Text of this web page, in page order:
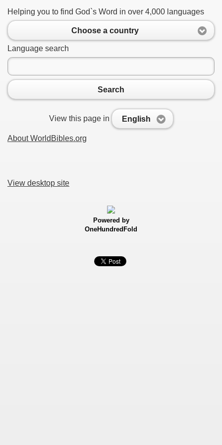
Helping you to find God`s Word in over 4,000 languages
Choose a country
Language search
Search
View this page in English
About WorldBibles.org
View desktop site
Powered by
OneHundredFold